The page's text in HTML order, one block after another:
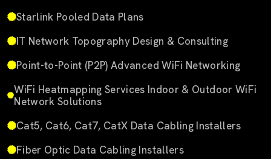
Starlink Pooled Data Plans
IT Network Topography Design & Consulting
Point-to-Point (P2P) Advanced WiFi Networking
WiFi Heatmapping Services Indoor & Outdoor WiFi
Network Solutions
Cat5, Cat6, Cat7, CatX Data Cabling Installers
Fiber Optic Data Cabling Installers